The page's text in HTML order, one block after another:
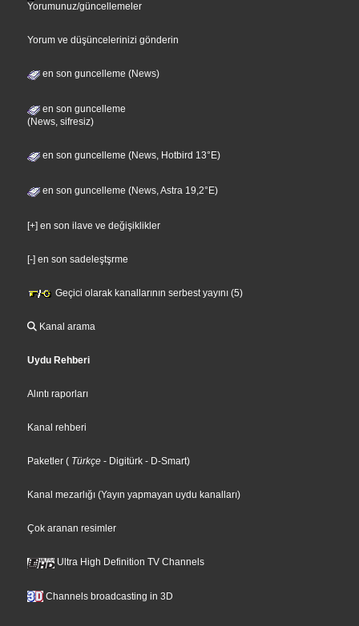
Yorumunuz/güncellemeler
Yorum ve düşüncelerinizi gönderin
en son guncelleme (News)
en son guncelleme
(News, sifresiz)
en son guncelleme (News, Hotbird 13°E)
en son guncelleme (News, Astra 19,2°E)
[+] en son ilave ve değişiklikler
[-] en son sadeleştşrme
Geçici olarak kanallarının serbest yayını (5)
Kanal arama
Uydu Rehberi
Alıntı raporları
Kanal rehberi
Paketler ( Türkçe - Digitürk - D-Smart)
Kanal mezarlığı (Yayın yapmayan uydu kanalları)
Çok aranan resimler
Ultra High Definition TV Channels
Channels broadcasting in 3D